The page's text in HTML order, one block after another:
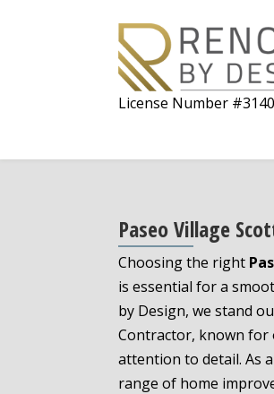
License Number
Paseo Village
Choosing the right
is essential for a
by Design, we stand
Contractor, known for
attention to detail. As
range of home